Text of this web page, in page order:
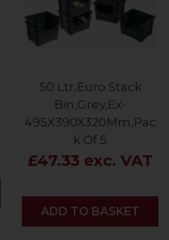
50 Ltr,Euro Stack
Bin,Grey,Ex-
495X390X320Mm,Pac
k Of 5
£47.33 exc. VAT
ADD
ADD TO BASKET